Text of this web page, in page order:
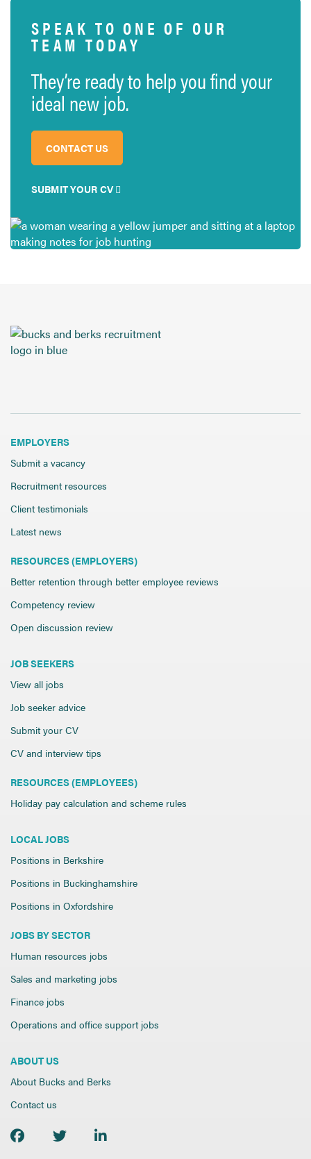
SPEAK TO ONE OF OUR
TEAM TODAY
They’re ready to help you find your
ideal new job.
CONTACT US
SUBMIT YOUR CV
EMPLOYERS
Submit a vacancy
Recruitment resources
Client testimonials
Latest news
RESOURCES (EMPLOYERS)
Better retention through better employee reviews
Competency review
Open discussion review
JOB SEEKERS
View all jobs
Job seeker advice
Submit your CV
CV and interview tips
RESOURCES (EMPLOYEES)
Holiday pay calculation and scheme rules
LOCAL JOBS
Positions in Berkshire
Positions in Buckinghamshire
Positions in Oxfordshire
JOBS BY SECTOR
Human resources jobs
Sales and marketing jobs
Finance jobs
Operations and office support jobs
ABOUT US
About Bucks and Berks
Contact us